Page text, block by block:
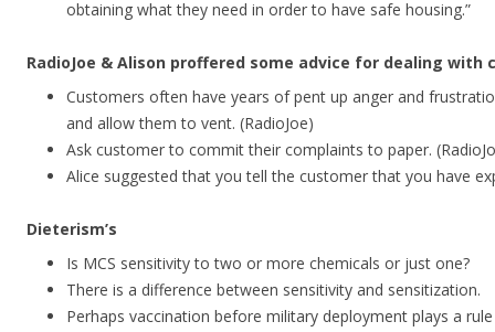
obtaining what they need in order to have safe housing.”
RadioJoe & Alison proffered some advice for dealing
Customers often have years of pent up anger and
and allow them to vent. (RadioJoe)
Ask customer to commit their complaints to paper.
Alice suggested that you tell the customer that you have
Dieterism’s
Is MCS sensitivity to two or more chemicals or just one?
There is a difference between sensitivity and sensitization.
Perhaps vaccination before military deployment plays a rule